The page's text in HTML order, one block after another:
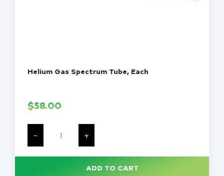
Helium Gas Spectrum Tube, Each
$58.00
-
Helium
Spectrum
Tube,
Each
+
ADD TO CART